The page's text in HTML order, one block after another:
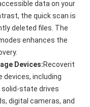
data on your
the quick scan is
deleted files. The
enhances the
Devices:Recoverit
devices, including
solid-state drives
digital cameras, and